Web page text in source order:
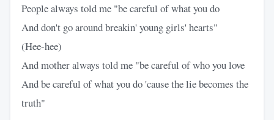
People always told me "be careful of what you do
And don't go around breakin' young girls' hearts"
(Hee-hee)
And mother always told me "be careful of who you love
And be careful of what you do 'cause the lie becomes the
truth"